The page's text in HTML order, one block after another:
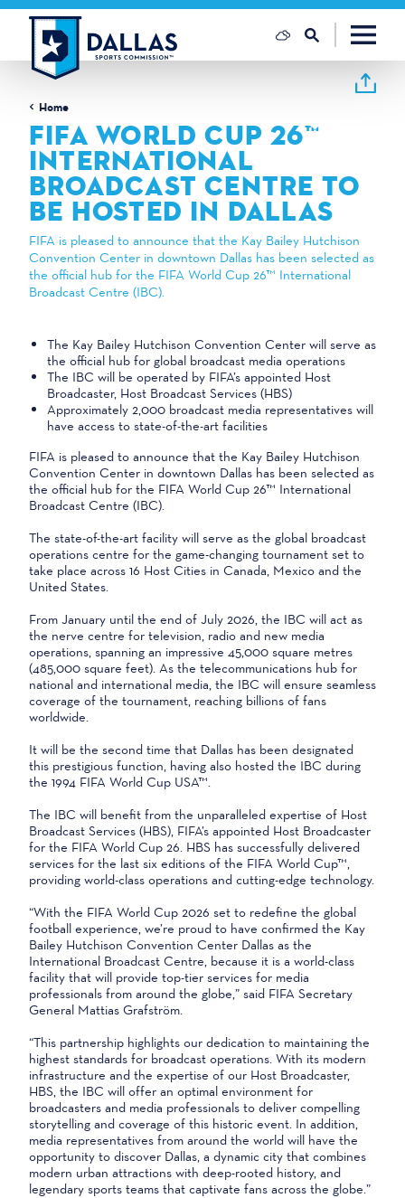
Skip to content
Home
FIFA WORLD CUP 26™
INTERNATIONAL
BROADCAST CENTRE TO
BE HOSTED IN DALLAS
FIFA is pleased to announce that the Kay Bailey Hutchison
Convention Center in downtown Dallas has been selected as
the official hub for the FIFA World Cup 26™ International
Broadcast Centre (IBC).
The Kay Bailey Hutchison Convention Center will serve as
the official hub for global broadcast media operations
The IBC will be operated by FIFA’s appointed Host
Broadcaster, Host Broadcast Services (HBS)
Approximately 2,000 broadcast media representatives will
have access to state‑of‑the‑art facilities
FIFA is pleased to announce that the Kay Bailey Hutchison
Convention Center in downtown Dallas has been selected as
the official hub for the FIFA World Cup 26™ International
Broadcast Centre (IBC).
The state-of-the-art facility will serve as the global broadcast
operations centre for the game-changing tournament set to
take place across 16 Host Cities in Canada, Mexico and the
United States.
From January until the end of July 2026, the IBC will act as
the nerve centre for television, radio and new media
operations, spanning an impressive 45,000 square metres
(485,000 square feet). As the telecommunications hub for
national and international media, the IBC will ensure seamless
coverage of the tournament, reaching billions of fans
worldwide.
It will be the second time that Dallas has been designated
this prestigious function, having also hosted the IBC during
the 1994 FIFA World Cup USA™.
The IBC will benefit from the unparalleled expertise of Host
Broadcast Services (HBS), FIFA’s appointed Host Broadcaster
for the FIFA World Cup 26. HBS has successfully delivered
services for the last six editions of the FIFA World Cup™,
providing world-class operations and cutting-edge technology.
“With the FIFA World Cup 2026 set to redefine the global
football experience, we’re proud to have confirmed the Kay
Bailey Hutchison Convention Center Dallas as the
International Broadcast Centre, because it is a world-class
facility that will provide top‑tier services for media
professionals from around the globe,” said FIFA Secretary
General Mattias Grafström.
“This partnership highlights our dedication to maintaining the
highest standards for broadcast operations. With its modern
infrastructure and the expertise of our Host Broadcaster,
HBS, the IBC will offer an optimal environment for
broadcasters and media professionals to deliver compelling
storytelling and coverage of this historic event. In addition,
media representatives from around the world will have the
opportunity to discover Dallas, a dynamic city that combines
modern urban attractions with deep-rooted history, and
legendary sports teams that captivate fans across the globe.”